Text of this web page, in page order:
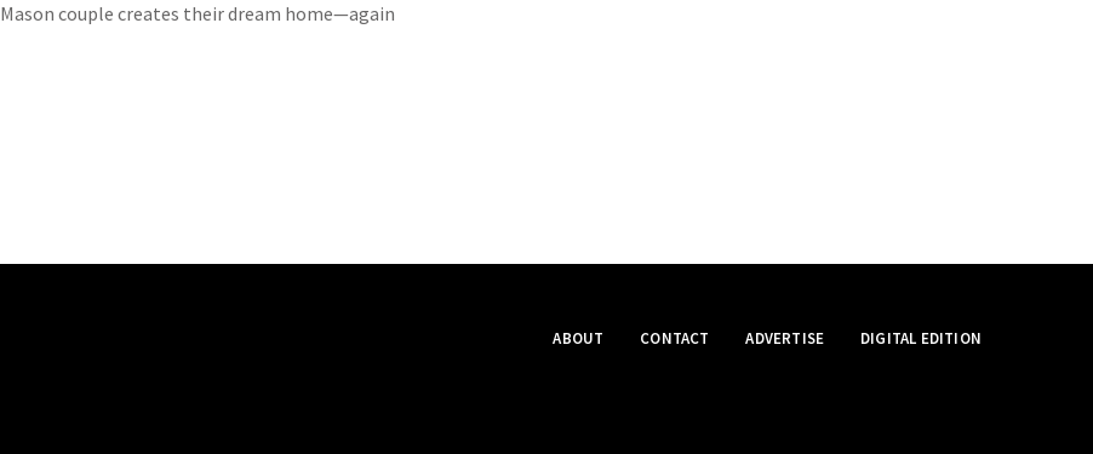
Mason couple creates their dream home—again
ABOUT CONTACT ADVERTISE DIGITAL EDITION